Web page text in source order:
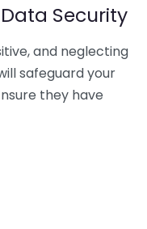
Security
and neglecting
safeguard your
they have